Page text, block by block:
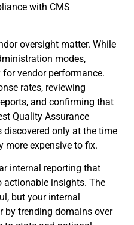
with CMS
oversight matter. While
modes,
vendor performance.
rates, reviewing
and confirming that
Quality Assurance
discovered only at the time
more expensive to fix.
internal reporting that
actionable insights. The
but your internal
by trending domains over